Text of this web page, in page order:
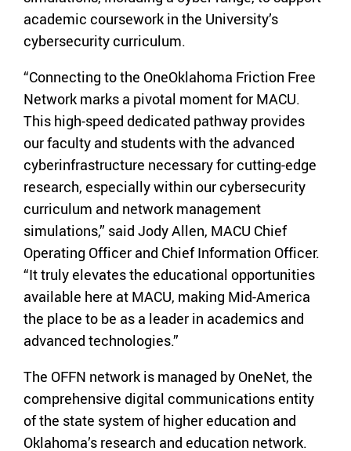
academic coursework in the University’s
cybersecurity curriculum.
“Connecting to the OneOklahoma Friction Free
Network marks a pivotal moment for MACU.
This high-speed dedicated pathway provides
our faculty and students with the advanced
cyberinfrastructure necessary for cutting-edge
research, especially within our cybersecurity
curriculum and network management
simulations,” said Jody Allen, MACU Chief
Operating Officer and Chief Information Officer.
“It truly elevates the educational opportunities
available here at MACU, making Mid-America
the place to be as a leader in academics and
advanced technologies.”
The OFFN network is managed by OneNet, the
comprehensive digital communications entity
of the state system of higher education and
Oklahoma’s research and education network.